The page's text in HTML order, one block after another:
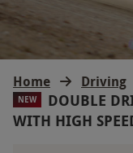
Home Driving
NEW
DOUBLE
WITH HIGH